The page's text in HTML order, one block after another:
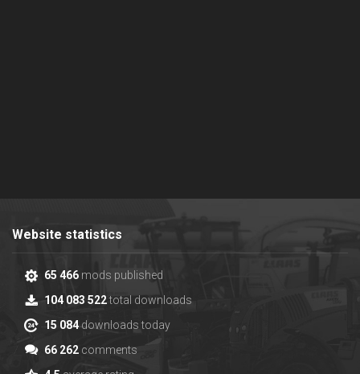
Website statistics
65 466 mods published
104 083 522total downloads
15 084downloads today
66 262 comments